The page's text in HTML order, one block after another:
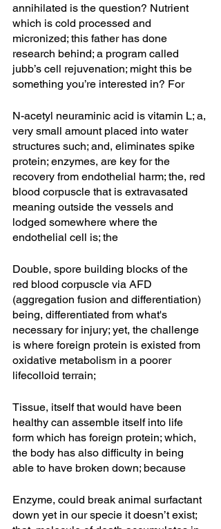
annihilated is the question? Nutrient
which is cold processed and
micronized; this father has done
research behind; a program called
jubb’s cell rejuvenation; might this be
something you’re interested in? For
N-acetyl neuraminic acid is vitamin L; a,
very small amount placed into water
structures such; and, eliminates spike
protein; enzymes, are key for the
recovery from endothelial harm; the, red
blood corpuscle that is extravasated
meaning outside the vessels and
lodged somewhere where the
endothelial cell is; the
Double, spore building blocks of the
red blood corpuscle via AFD
(aggregation fusion and differentiation)
being, differentiated from what's
necessary for injury; yet, the challenge
is where foreign protein is existed from
oxidative metabolism in a poorer
lifecolloid terrain;
Tissue, itself that would have been
healthy can assemble itself into life
form which has foreign protein; which,
the body has also difficulty in being
able to have broken down; because
Enzyme, could break animal surfactant
down yet in our specie it doesn’t exist;